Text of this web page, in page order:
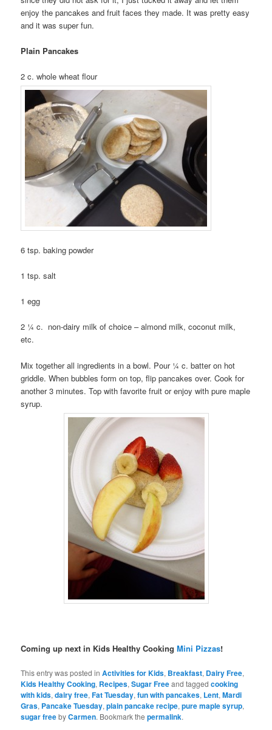
enjoy the pancakes and fruit faces they made. It was pretty easy
and it was super fun.
Plain Pancakes
2 c. whole wheat flour
6 tsp. baking powder
1 tsp. salt
1 egg
2 ¼ c. non-dairy milk of choice – almond milk, coconut milk,
etc.
Mix together all ingredients in a bowl. Pour ¼ c. batter on hot
griddle. When bubbles form on top, flip pancakes over. Cook for
another 3 minutes. Top with favorite fruit or enjoy with pure maple
syrup.
Coming up next in Kids Healthy CookingMini Pizzas!
This entry was posted inActivities for Kids, Breakfast, Dairy Free,
Kids Healthy Cooking, Recipes,Sugar Freeand taggedcooking
with kids,dairy free,Fat Tuesday,fun with pancakes, Lent,Mardi
Gras, Pancake Tuesday,plain pancake recipe,pure maple syrup,
sugar freebyCarmen. Bookmark thepermalink.